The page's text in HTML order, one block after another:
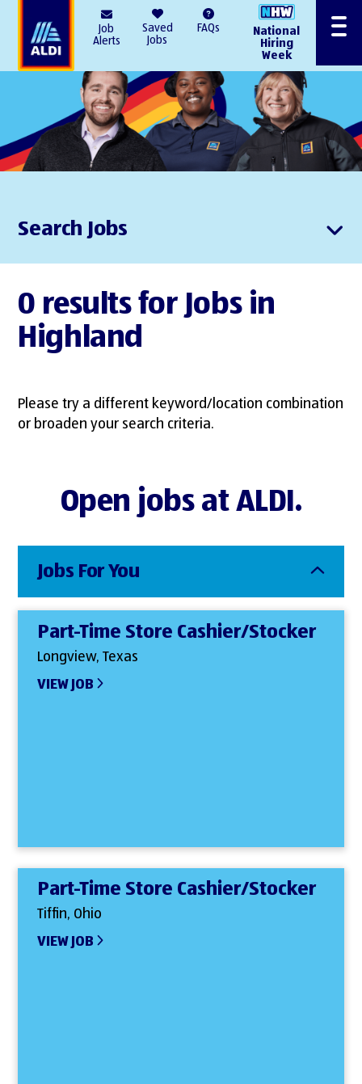
Job
Alerts
Saved
Jobs
FAQs
National
Hiring
Week
Menu
Search Jobs
0 results for Jobs in
Highland
Please try a different keyword/location combination
or broaden your search criteria.
Open jobs at ALDI.
Jobs For You
Part-Time Store Cashier/Stocker
Longview, Texas
VIEW JOB
Part-Time Store Cashier/Stocker
Tiffin, Ohio
VIEW JOB